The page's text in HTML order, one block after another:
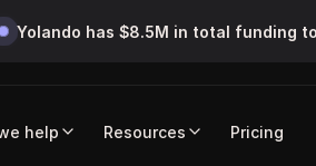
Yolando has $8.5M in total funding
help Resources Pricing